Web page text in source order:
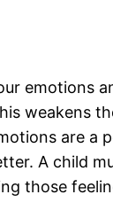
emotions
weakens
are a
A child
those